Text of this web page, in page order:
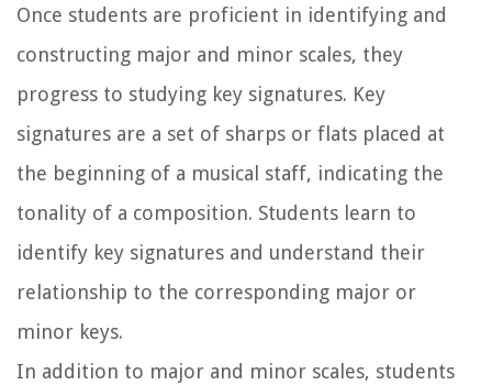
Once students are proficient in identifying and
constructing major and minor scales, they
progress to studying key signatures. Key
signatures are a set of sharps or flats placed at
the beginning of a musical staff, indicating the
tonality of a composition. Students learn to
identify key signatures and understand their
relationship to the corresponding major or
minor keys.
In addition to major and minor scales, students